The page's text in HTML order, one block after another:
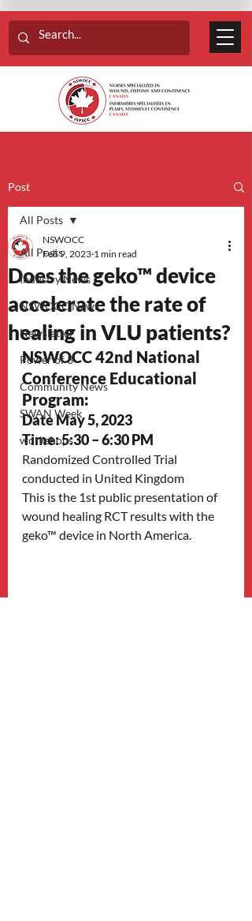
Post
All Posts
Industry News
NSWOCC News
Newsletter
Power of 3
Community News
SWAN Week
workshops
All Posts
Does the geko™ device
accelerate the rate of
healing in VLU patients?
NSWOCC
Feb 9, 2023 1 min read
NSWOCC 42nd National
Conference Educational
Program:
Date May 5, 2023
Time: 5:30 – 6:30 PM
Randomized Controlled Trial
conducted in United Kingdom
This is the 1st public presentation of
wound healing RCT results with the
geko™ device in North America.